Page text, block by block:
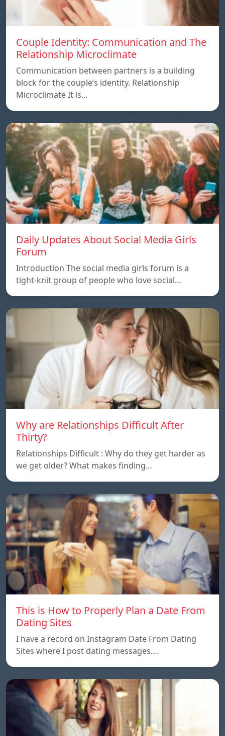
Couple Identity: Communication and The
Relationship Microclimate
Communication between partners is a building
block for the couple’s identity. Relationship
Microclimate It is…
Daily Updates About Social Media Girls
Forum
Introduction The social media girls forum is a
tight-knit group of people who love social…
Why are Relationships Difficult After
Thirty?
Relationships Difficult : Why do they get harder as
we get older? What makes finding…
This is How to Properly Plan a Date From
Dating Sites
I have a record on Instagram Date From Dating
Sites where I post dating messages.…